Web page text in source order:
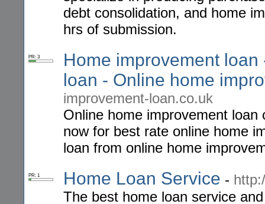
debt consolidation, and home
hrs of submission.
PR: 3
Home improvement
loan - Online home
improvement-loan.co.uk
Online home improvement
now for best rate online home
loan from online home
PR: 1 Home Loan Service -
The best home loan service